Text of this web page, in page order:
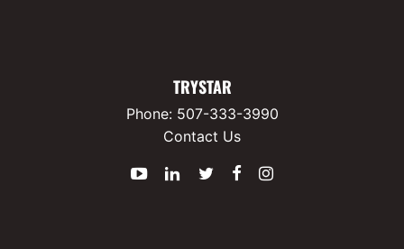
TRYSTAR
Phone: 507-333-3990
Contact Us
YouTubeLinkedInTwitter
Facebook